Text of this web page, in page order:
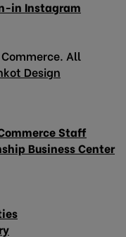
in Instagram
All
Design
Staff
Business Center